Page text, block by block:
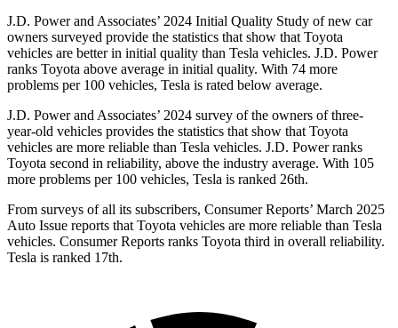
J.D. Power and Associates’ 2024 Initial Quality Study of new car
owners surveyed provide the statistics that show that Toyota
vehicles are better in initial quality than Tesla vehicles. J.D. Power
ranks Toyota above average in initial quality. With 74 more
problems per 100 vehicles, Tesla is rated below average.
J.D. Power and Associates’ 2024 survey of the owners of three-
year-old vehicles provides the statistics that show that Toyota
vehicles are more reliable than Tesla vehicles. J.D. Power ranks
Toyota second in reliability, above the industry average. With 105
more problems per 100 vehicles, Tesla is ranked 26th.
From surveys of all its subscribers, Consumer Reports’ March 2025
Auto Issue reports that Toyota vehicles are more reliable than Tesla
vehicles. Consumer Reports ranks Toyota third in overall reliability.
Tesla is ranked 17th.